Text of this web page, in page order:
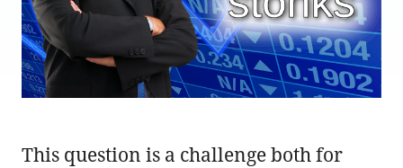
This question is a challenge both for